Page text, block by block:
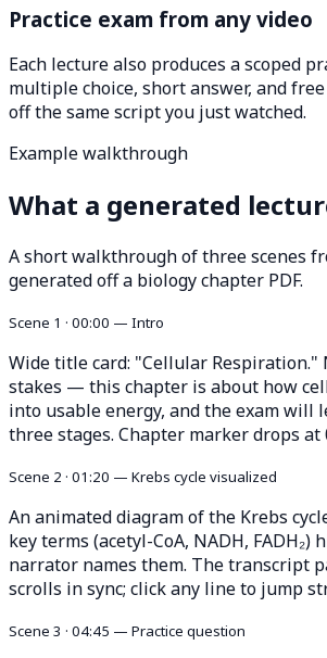
Practice exam from any video
Each lecture also produces a scoped
multiple choice, short answer, and
off the same script you just watched.
Example walkthrough
What a generated
A short walkthrough of three scenes
generated off a biology chapter PDF.
Scene 1 · 00:00 — Intro
Wide title card: "Cellular
stakes — this chapter is about how
into usable energy, and the exam will
three stages. Chapter marker drops at
Scene 2 · 01:20 — Krebs cycle visualized
An animated diagram of the Krebs
key terms (acetyl-CoA, NADH, FADH₂)
narrator names them. The transcript
scrolls in sync; click any line to jump
Scene 3 · 04:45 — Practice question